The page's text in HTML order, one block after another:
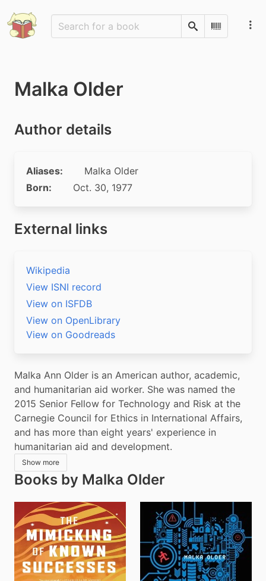
SearchScan
Malka Older
Author details
Aliases:
Malka Older
Born:
Oct. 30, 1977
External links
Wikipedia
View ISNI record
View on ISFDB
View on OpenLibrary
View on Goodreads
Malka Ann Older is an American author, academic,
and humanitarian aid worker. She was named the
2015 Senior Fellow for Technology and Risk at the
Carnegie Council for Ethics in International Affairs,
and has more than eight years' experience in
humanitarian aid and development.
Show more
Books by Malka Older